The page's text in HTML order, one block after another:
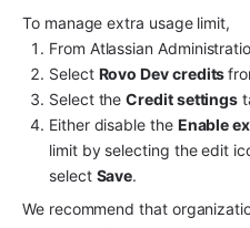
To manage extra usage limit,
From Atlassian
Select Rovo Dev credits
Select the Credit settings
Either disable the Enable
limit by selecting the edit
select Save.
We recommend that